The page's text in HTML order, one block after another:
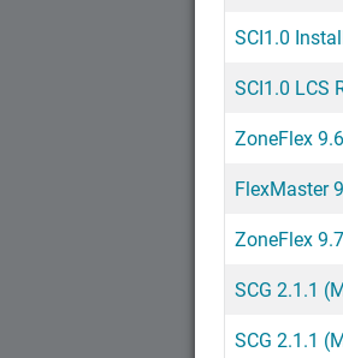
SCI1.0
SCI1.0 LCS
ZoneFlex
FlexMaster
ZoneFlex
SCG 2.1.1
SCG 2.1.1